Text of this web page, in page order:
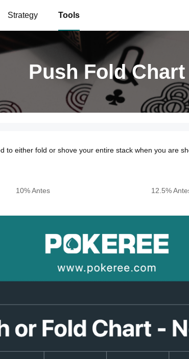
Strategy Tools
Push Fold Chart
Push Fold Chart
to either fold or shove your entire stack when you are
10% Antes 12.5%